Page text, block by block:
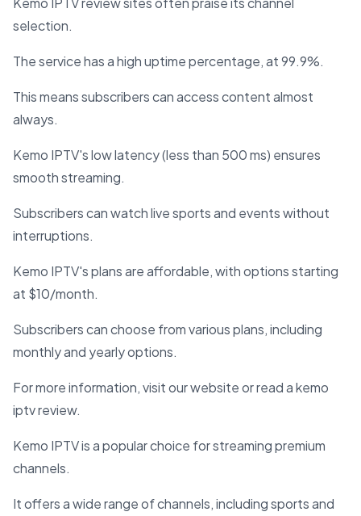
selection.
The service has a high uptime percentage, at 99.9%.
This means subscribers can access content almost
always.
Kemo IPTV's low latency (less than 500 ms) ensures
smooth streaming.
Subscribers can watch live sports and events without
interruptions.
Kemo IPTV's plans are affordable, with options starting
at $10/month.
Subscribers can choose from various plans, including
monthly and yearly options.
For more information, visit our website or read a kemo
iptv review.
Kemo IPTV is a popular choice for streaming premium
channels.
It offers a wide range of channels, including sports and